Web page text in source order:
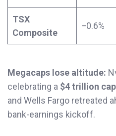
TSX
Composite
−0.6%
Megacaps lose altitude:
celebrating a $4 trillion cap
and Wells Fargo retreated
bank-earnings kickoff.